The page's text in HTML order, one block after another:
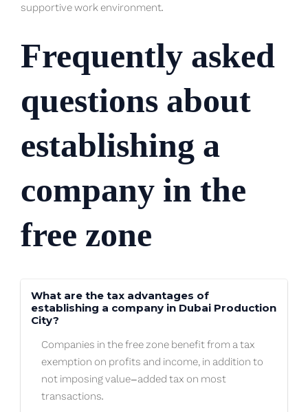
supportive work environment.
Frequently asked
questions about
establishing a
company in the
free zone
What are the tax advantages of
establishing a company in Dubai Production
City?
Companies in the free zone benefit from a tax
exemption on profits and income, in addition to
not imposing value-added tax on most
transactions.